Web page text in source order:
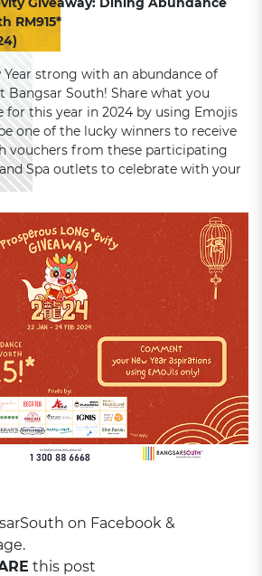
RM915*
strong with an abundance of
Bangsar South! Share what you
for this year in 2024 by using Emojis
one of the lucky winners to receive
vouchers from these participating
Spa outlets to celebrate with your
on Facebook &
this post